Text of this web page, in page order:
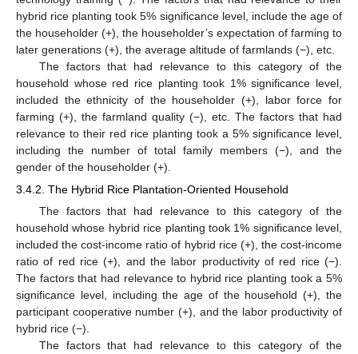
hybrid rice planting took 5% significance level, include the age of
the householder (+), the householder’s expectation of farming to
later generations (+), the average altitude of farmlands (−), etc.
The factors that had relevance to this category of the
household whose red rice planting took 1% significance level,
included the ethnicity of the householder (+), labor force for
farming (+), the farmland quality (−), etc. The factors that had
relevance to their red rice planting took a 5% significance level,
including the number of total family members (−), and the
gender of the householder (+).
3.4.2. The Hybrid Rice Plantation-Oriented Household
The factors that had relevance to this category of the
household whose hybrid rice planting took 1% significance level,
included the cost-income ratio of hybrid rice (+), the cost-income
ratio of red rice (+), and the labor productivity of red rice (−).
The factors that had relevance to hybrid rice planting took a 5%
significance level, including the age of the household (+), the
participant cooperative number (+), and the labor productivity of
hybrid rice (−).
The factors that had relevance to this category of the